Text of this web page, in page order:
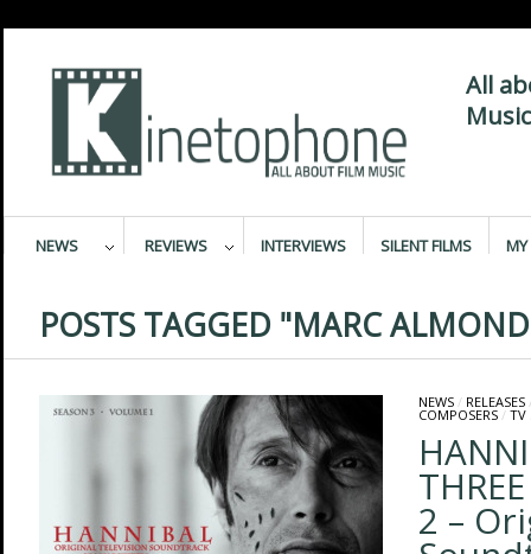
All
NEWS REVIEWS INTERVIEWS SILENT FILMS MY
POSTS TAGGED "MARC
NEWS/ RELEASES
COMPOSERS/ TV
2 –